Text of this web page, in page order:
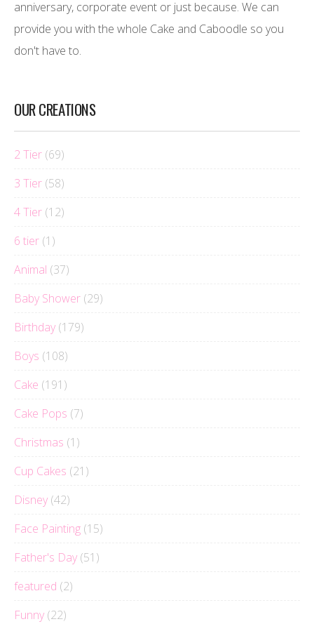
anniversary, corporate event or just because. We can
provide you with the whole Cake and Caboodle so you
don't have to.
OUR CREATIONS
2 Tier (69)
3 Tier (58)
4 Tier (12)
6 tier (1)
Animal (37)
Baby Shower (29)
Birthday (179)
Boys (108)
Cake (191)
Cake Pops (7)
Christmas (1)
Cup Cakes (21)
Disney (42)
Face Painting (15)
Father's Day (51)
featured (2)
Funny (22)